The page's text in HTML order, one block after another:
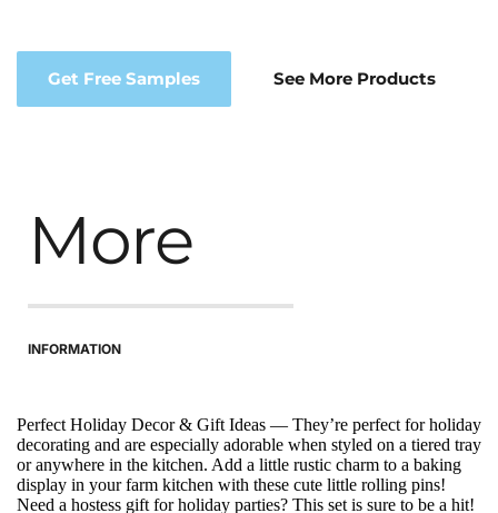
Get Free Samples See More Products
More
INFORMATION
Perfect Holiday Decor & Gift Ideas — They’re perfect for holiday
decorating and are especially adorable when styled on a tiered tray
or anywhere in the kitchen. Add a little rustic charm to a baking
display in your farm kitchen with these cute little rolling pins!
Need a hostess gift for holiday parties? This set is sure to be a hit!